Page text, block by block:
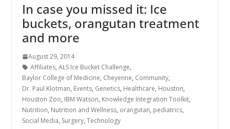
In case you missed it: Ice
buckets, orangutan treatment
and more
August 29, 2014
Affiliates, ALS Ice Bucket Challenge,
Baylor College of Medicine, Cheyenne, Community,
Dr. Paul Klotman, Events, Genetics, Healthcare, Houston,
Houston Zoo, IBM Watson, Knowledge Integration Toolkit,
Nutrition, Nutrition and Wellness, orangutan, pediatrics,
Social Media, Surgery, Technology